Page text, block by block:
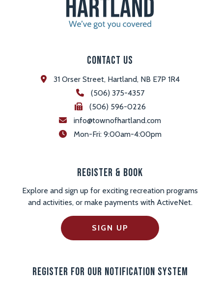
Contact Us
31 Orser Street, Hartland, NB E7P 1R4
(506) 375-4357
(506) 596-0226
info@townofhartland.com
Mon-Fri: 9:00am-4:00pm
Register & Book
Explore and sign up for exciting recreation programs
and activities, or make payments with ActiveNet.
SIGN UP
Register For Our Notification System